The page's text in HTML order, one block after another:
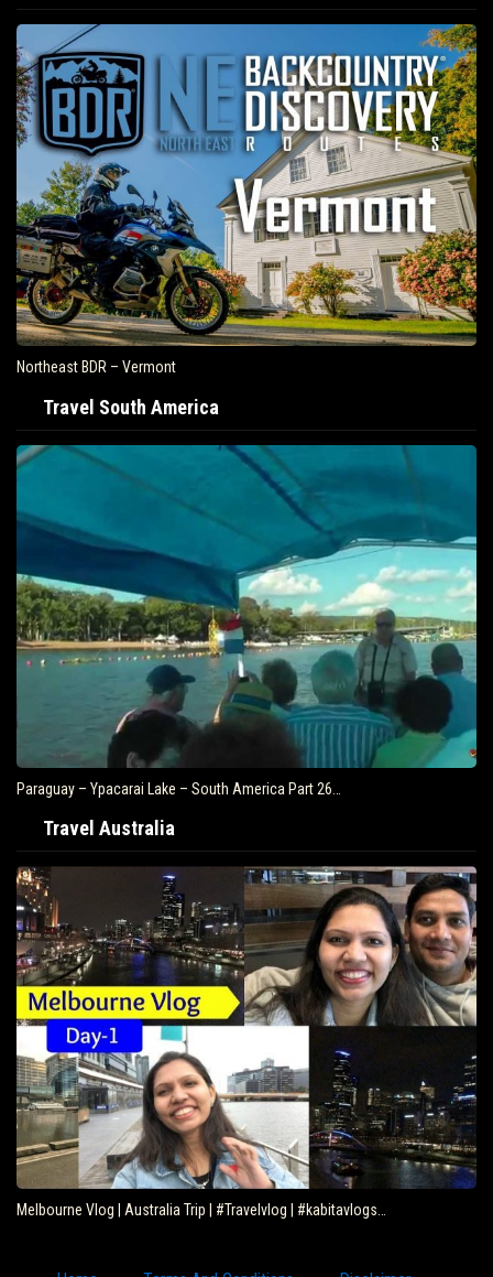
Northeast BDR – Vermont
Travel South America
Paraguay – Ypacarai Lake – South America Part 26…
Travel Australia
Melbourne Vlog | Australia Trip | #Travelvlog | #kabitavlogs…